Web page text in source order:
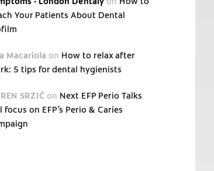
Your Patients About Dental
Macariola on How to relax after
5 tips for dental hygienists
SRZIĆ on Next EFP Perio Talks
focus on EFP’s Perio & Caries